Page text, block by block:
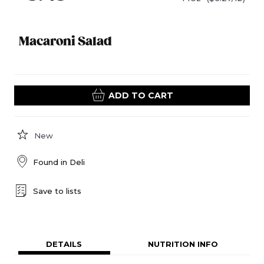
Macaroni Salad
ADD TO CART
New
Found in Deli
Save to lists
DETAILS NUTRITION INFO